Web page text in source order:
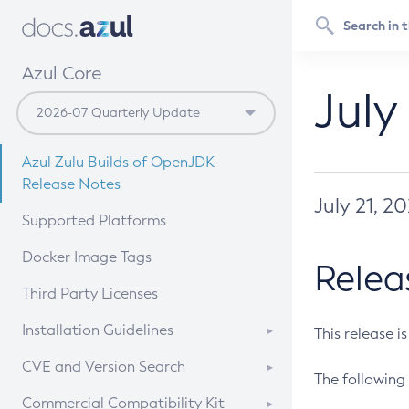
Azul Core
Azul Zulu Builds of OpenJDK
Release Notes
Supported Platforms
Docker Image Tags
Third Party Licenses
Installation Guidelines
Supported (Zulu SA) on Linux
CVE and Version Search
CVE Search Tool
Commercial Compatibility Kit
July 21,
This release
The following